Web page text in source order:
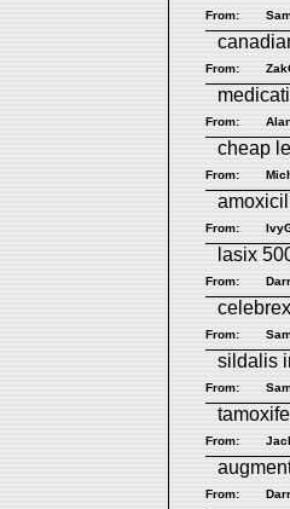
From:
From:
From:
cheap
From:
From:
lasix
From:
From:
sildalis
From:
From:
From: